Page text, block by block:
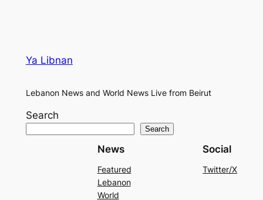
Ya Libnan
Lebanon News and World News Live from Beirut
Search
Search
News
Featured
Lebanon
World
Social
Twitter/X